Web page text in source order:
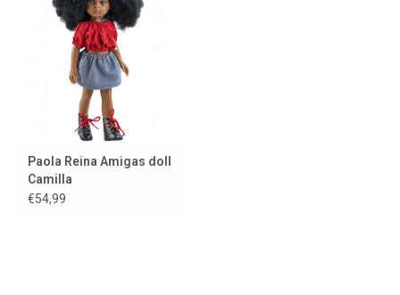
Paola Reina Amigas doll
Camilla
€54,99